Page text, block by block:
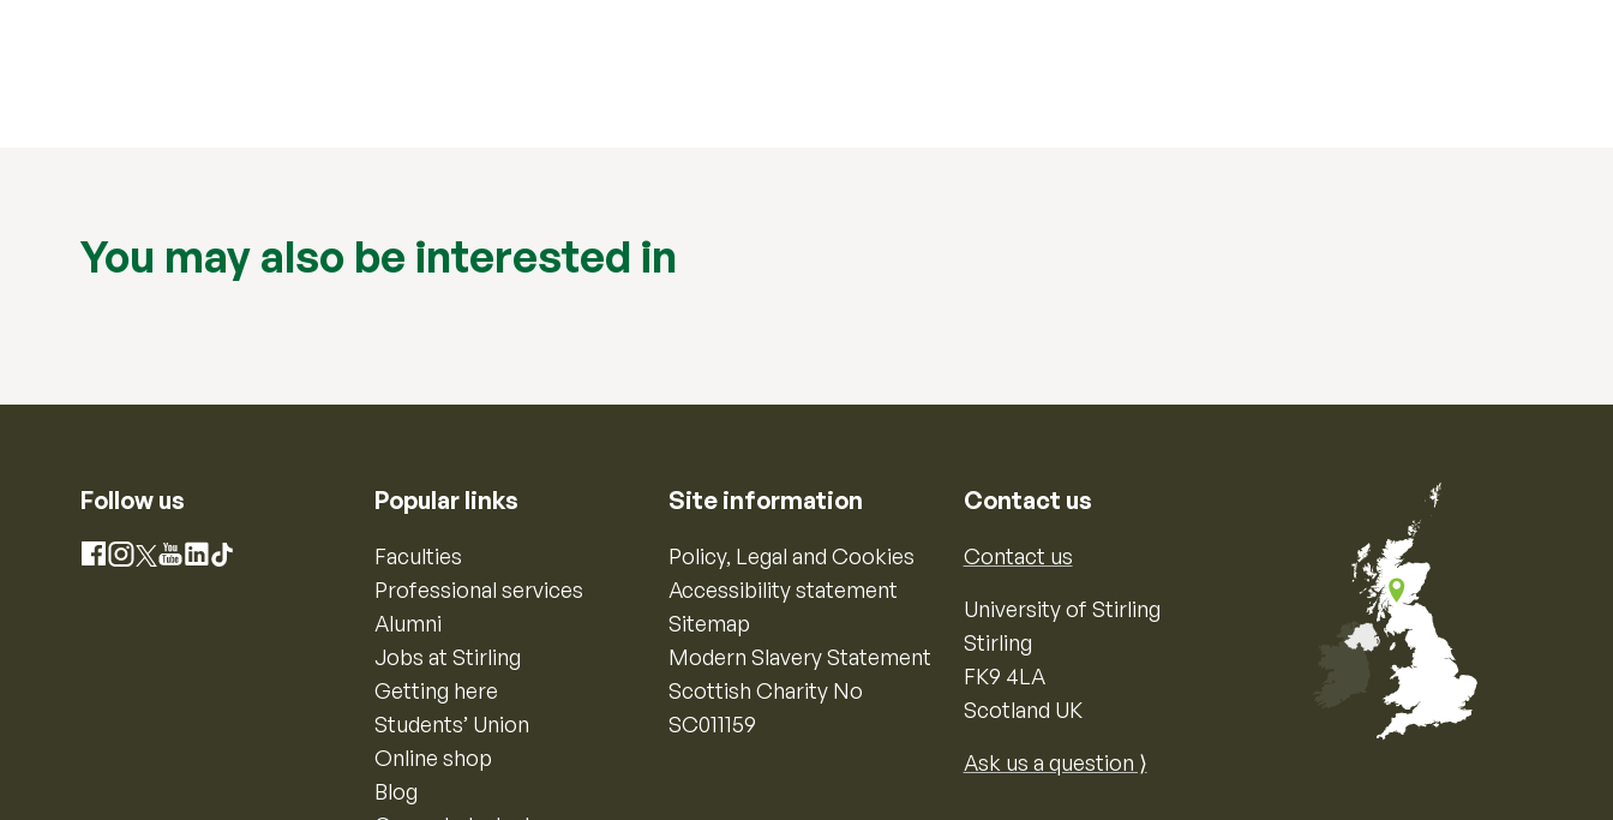
You may also be interested in
Follow us
Facebook
Instagram
X YouTube
LinkedIn
TikTok
Popular links
Faculties
Professional services
Alumni
Jobs at Stirling
Getting here
Students’ Union
Online shop
Blog
Site information
Policy, Legal and Cookies
Accessibility statement
Sitemap
Modern Slavery Statement
Scottish Charity No
SC011159
Contact us
Contact us
University of Stirling
Stirling
FK9 4LA
Scotland UK
Ask us a question ⟩